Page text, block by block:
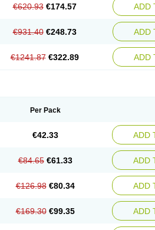
€620.93 €174.57 ADD
€931.40 €248.73 ADD
€1241.87 €322.89 ADD
Per Pack
€42.33 ADD
€84.65 €61.33 ADD
€126.98 €80.34 ADD
€169.30 €99.35 ADD